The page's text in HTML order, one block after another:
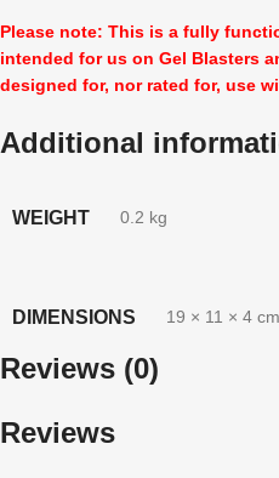
Please note: This is a fully
intended for us on Gel Blasters
designed for, nor rated for, use
Additional
WEIGHT 0.2 kg
DIMENSIONS 19 × 11 × 4 cm
Reviews (0)
Reviews